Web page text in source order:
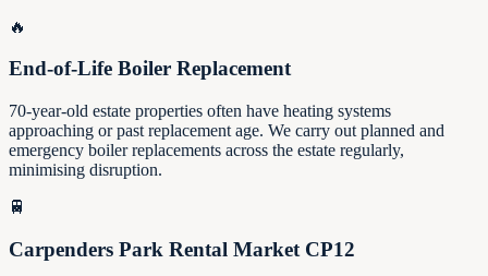
🔥
End-of-Life Boiler Replacement
70-year-old estate properties often have heating systems
approaching or past replacement age. We carry out planned and
emergency boiler replacements across the estate regularly,
minimising disruption.
🚆
Carpenders Park Rental Market CP12